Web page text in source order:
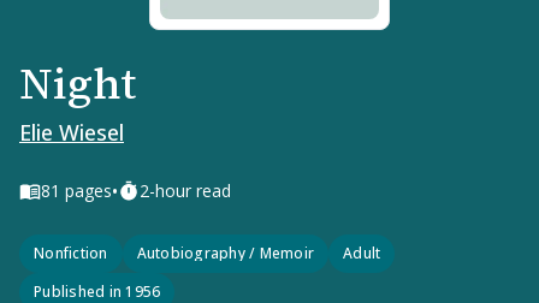
Night
Elie Wiesel
81 pages• 2-hour read
Nonfiction Autobiography / Memoir
Adult
Published in 1956